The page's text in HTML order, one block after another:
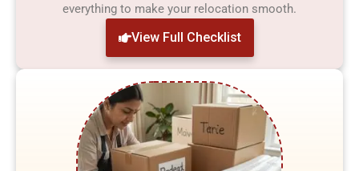
everything to make your relocation smooth.
View Full Checklist